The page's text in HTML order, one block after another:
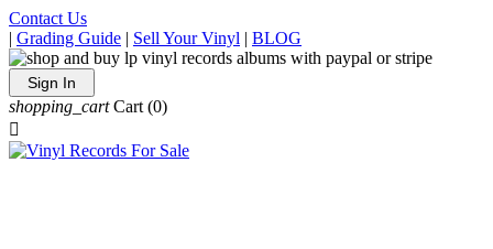
Contact Us
| Grading Guide | Sell Your Vinyl | BLOG
Sign In
shopping_cart Cart (0)
